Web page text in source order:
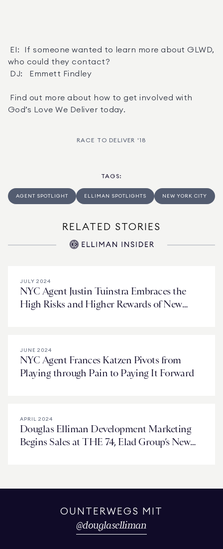
who could they contact?
God’s Love We Deliver today.
RACE TO DELIVER '18
TAGS:
AGENT SPOTLIGHT ELLIMAN SPOTLIGHTS NEW YORK CITY
RELATED STORIES
JULY 2024
NYC Agent Justin Tuinstra Embraces the
High Risks and Higher Rewards of New
JUNE 2024
NYC Agent Frances Katzen Pivots from
Playing through Pain to Paying It Forward
APRIL 2024
Douglas Elliman Development Marketing
Begins Sales at THE 74, Elad Group’s New
OUNTERWEGS MIT
@douglaselliman